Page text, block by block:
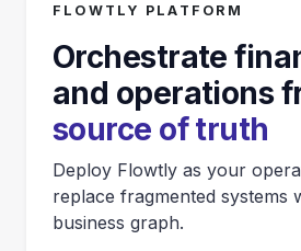
FLOWTLY PLATFORM
Orchestrate
and operations
source of truth
Deploy Flowtly as your
replace fragmented systems
business graph.